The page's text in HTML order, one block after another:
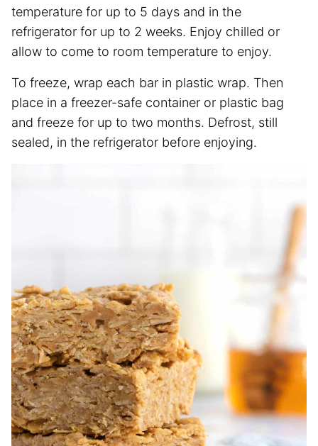
temperature for up to 5 days and in the
refrigerator for up to 2 weeks. Enjoy chilled or
allow to come to room temperature to enjoy.
To freeze, wrap each bar in plastic wrap. Then
place in a freezer-safe container or plastic bag
and freeze for up to two months. Defrost, still
sealed, in the refrigerator before enjoying.